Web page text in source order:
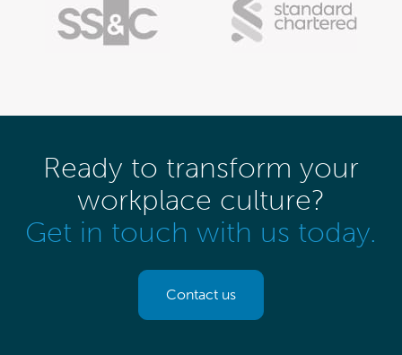
Ready to transform your
workplace culture?
Get in touch with us today.
Contact us